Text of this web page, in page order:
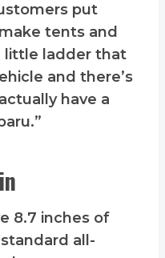
put
tents and
little ladder that
and there’s
have a
8.7 inches of
all-